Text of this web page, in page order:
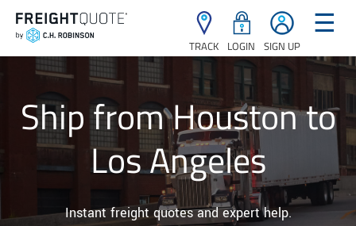
TRACK LOGIN SIGN UP
☰
Ship from Houston to
Los Angeles
Instant freight quotes and expert help.